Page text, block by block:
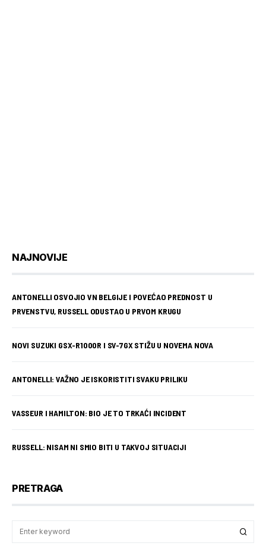
NAJNOVIJE
ANTONELLI OSVOJIO VN BELGIJE I POVEĆAO PREDNOST U
PRVENSTVU, RUSSELL ODUSTAO U PRVOM KRUGU
NOVI SUZUKI GSX-R1000R I SV-7GX STIŽU U NOVEMA NOVA
ANTONELLI: VAŽNO JE ISKORISTITI SVAKU PRILIKU
VASSEUR I HAMILTON: BIO JE TO TRKAĆI INCIDENT
RUSSELL: NISAM NI SMIO BITI U TAKVOJ SITUACIJI
PRETRAGA